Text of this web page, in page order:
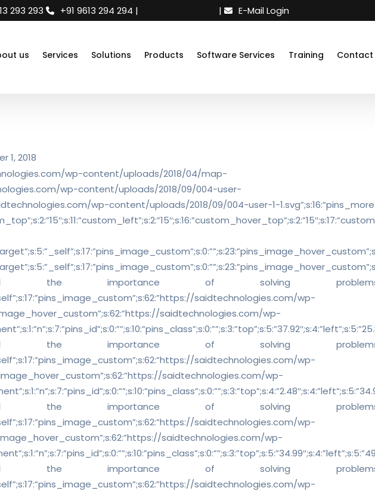
293 293 +91 9613 294 294 | | E-Mail Login
us Services Solutions Products Software Services Training Contact
1, 2018
wp-content/uploads/2018/04/map-
wp-content/uploads/2018/09/004-user-
wp-content/uploads/2018/09/004-user-1-
understand the importance of solving
saidtechnologies.com/wp-
saidtechnologies.com/wp-
understand the importance of solving
saidtechnologies.com/wp-
saidtechnologies.com/wp-
understand the importance of solving
saidtechnologies.com/wp-
saidtechnologies.com/wp-
understand the importance of solving
saidtechnologies.com/wp-